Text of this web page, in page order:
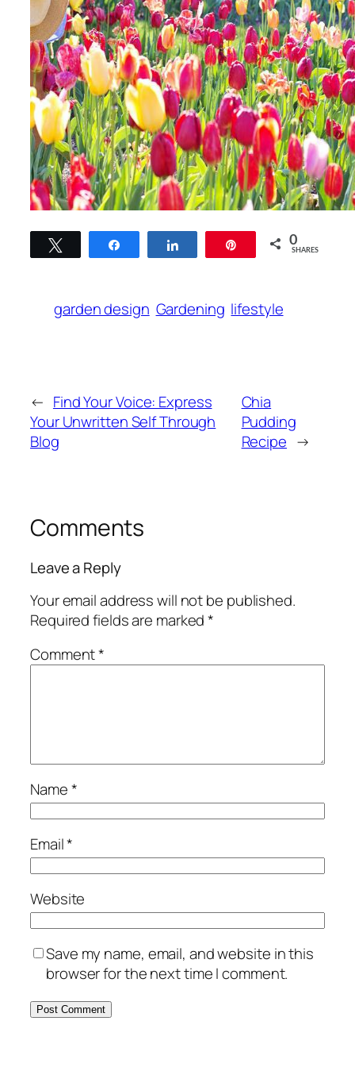
0
SHARES
garden design Gardening lifestyle
← Find Your Voice: Express
Your Unwritten Self Through
Blog
Chia
Pudding
Recipe →
Comments
Leave a Reply
Your email address will not be published.
Required fields are marked*
Comment*
Name*
Email*
Website
Save my name, email, and website in this
browser for the next time I comment.